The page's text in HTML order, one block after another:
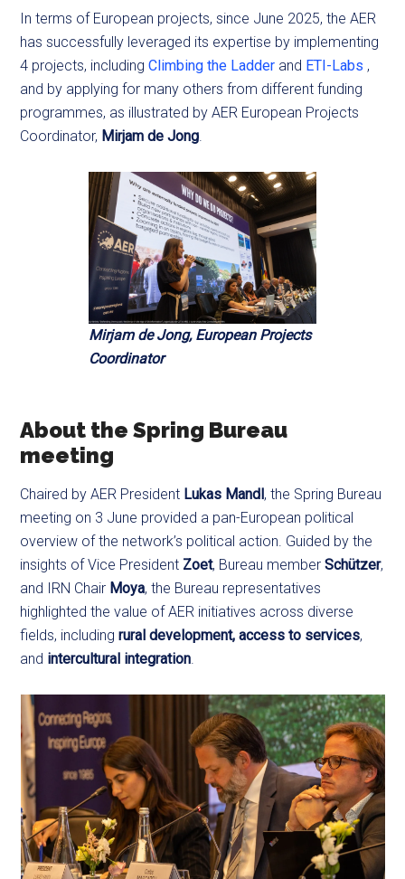
In terms of European projects, since June 2025, the AER
has successfully leveraged its expertise by implementing
4 projects, includingClimbing the Ladder and ETI-Labs ,
and by applying for many others from different funding
programmes, as illustrated by AER European Projects
Coordinator, Mirjam de Jong
Mirjam de Jong, European Projects
Coordinator
About the Spring Bureau
meeting
Chaired by AER President Lukas Mandl, the Spring Bureau
meeting on 3 June provided a pan-European political
overview of the network’s political action. Guided by the
insights of Vice President Zoet, Bureau memberSchützer,
and IRN Chair Moya, the Bureau representatives
highlighted the value of AER initiatives across diverse
fields, includingrural development, access to services,
and intercultural integration